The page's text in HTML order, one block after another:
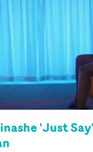
'Just